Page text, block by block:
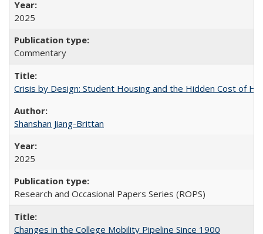
2025
Commentary
Crisis by Design: Student Housing and the Hidden Cost of
Shanshan Jiang-Brittan
2025
Research and Occasional Papers Series (ROPS)
Changes in the College Mobility Pipeline Since 1900